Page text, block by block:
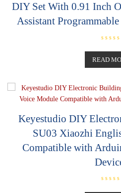
DIY Set With 0.91 Inch
Assistant
a
t
e
d
u
o
READ
Keyestudio DIY
SU03 Xiaozhi
Compatible with